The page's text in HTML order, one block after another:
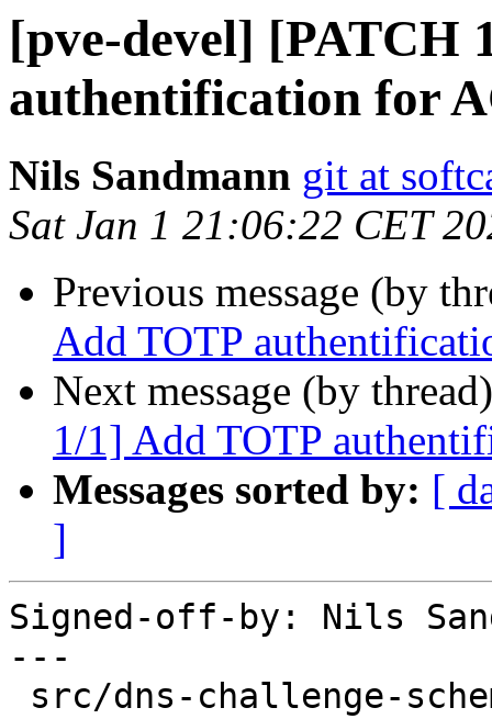
[pve-devel] [PATCH
authentification for
Nils Sandmann git at
Sat Jan 1 21:06:22 CET
Previous message (by
Add TOTP
Next message (by
1/1] Add TOTP
Messages sorted by: [
]
Signed-off-by: Nils
---